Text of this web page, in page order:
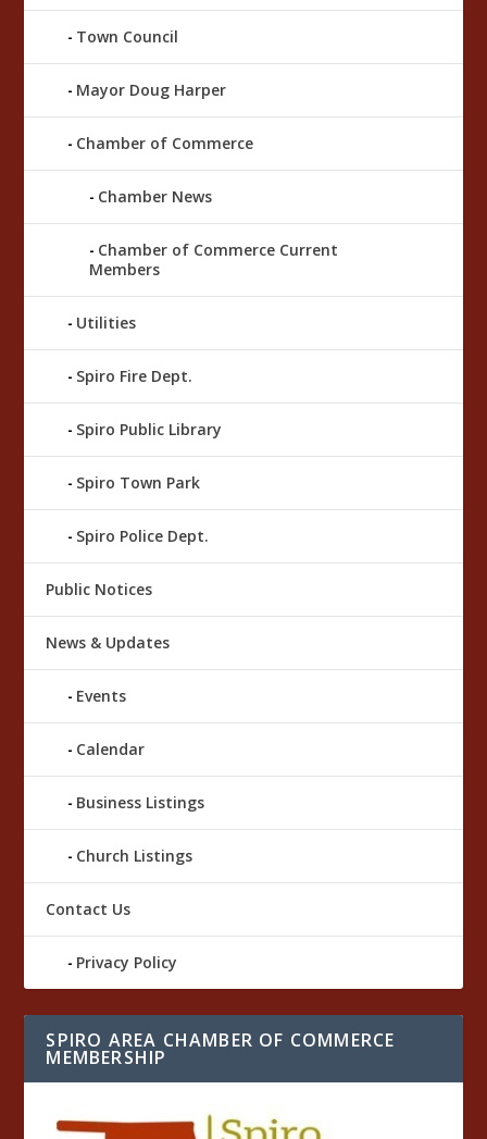
Town Council
Mayor Doug Harper
Chamber of Commerce
Chamber News
Chamber of Commerce Current
Members
Utilities
Spiro Fire Dept.
Spiro Public Library
Spiro Town Park
Spiro Police Dept.
Public Notices
News & Updates
Events
Calendar
Business Listings
Church Listings
Contact Us
Privacy Policy
SPIRO AREA CHAMBER OF COMMERCE
MEMBERSHIP